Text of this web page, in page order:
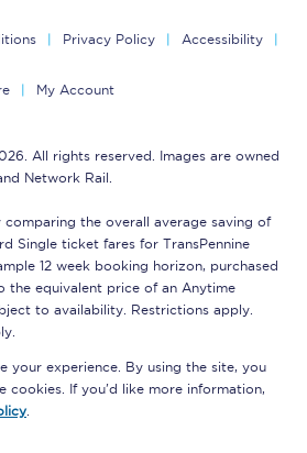
Privacy Policy Accessibility
My Account
All rights reserved. Images are owned
Network Rail.
comparing the overall average saving of
Single ticket fares for TransPennine
12 week booking horizon, purchased
the equivalent price of an Anytime
to availability. Restrictions apply.
your experience. By using the site, you
cookies. If you'd like more information,